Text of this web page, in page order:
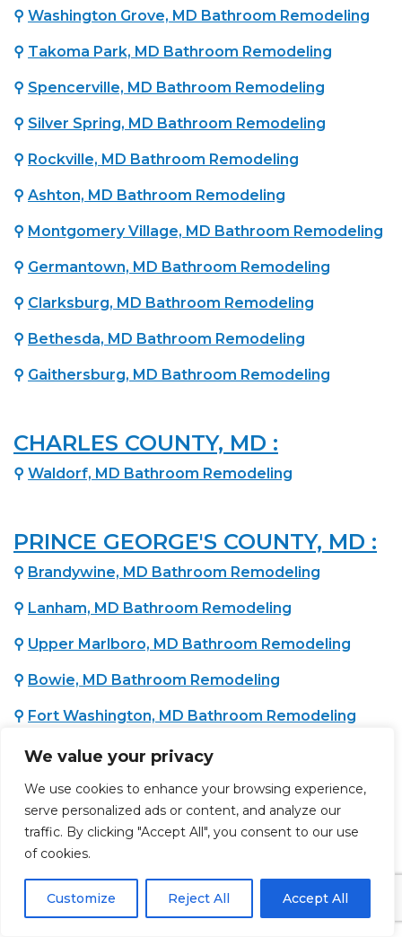
We value your privacy
We use cookies to enhance your browsing experience,
serve personalized ads or content, and analyze our
traffic. By clicking "Accept All", you consent to our use
of cookies.
Customize Reject All Accept All
⚲ Washington Grove, MD Bathroom Remodeling
⚲ Takoma Park, MD Bathroom Remodeling
⚲ Spencerville, MD Bathroom Remodeling
⚲ Silver Spring, MD Bathroom Remodeling
⚲ Rockville, MD Bathroom Remodeling
⚲ Ashton, MD Bathroom Remodeling
⚲ Montgomery Village, MD Bathroom Remodeling
⚲ Germantown, MD Bathroom Remodeling
⚲ Clarksburg, MD Bathroom Remodeling
⚲ Bethesda, MD Bathroom Remodeling
⚲ Gaithersburg, MD Bathroom Remodeling
CHARLES COUNTY, MD :
⚲ Waldorf, MD Bathroom Remodeling
PRINCE GEORGE'S COUNTY, MD :
⚲ Brandywine, MD Bathroom Remodeling
⚲ Lanham, MD Bathroom Remodeling
⚲ Upper Marlboro, MD Bathroom Remodeling
⚲ Bowie, MD Bathroom Remodeling
⚲ Fort Washington, MD Bathroom Remodeling
Temple Hills, MD Bathroom Remodeling
Oxon Hill, MD Bathroom Remodeling
District Heights, MD Bathroom Remodeling
WASHINGTON COUNTY, MD :
Hagerstown, MD Bathroom Remodeling